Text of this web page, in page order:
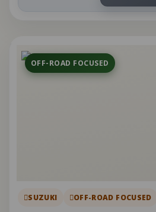
OFF-ROAD FOCUSED
SUZUKI OFF-ROAD FOCUSED